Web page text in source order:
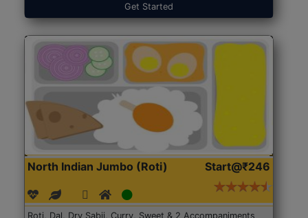
Get Started
North Indian Jumbo (Roti) Start@₹246
Roti, Dal, Dry Sabji, Curry, Sweet & 2 Accompaniments